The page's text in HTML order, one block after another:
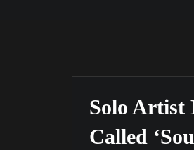
Solo Artist
Called